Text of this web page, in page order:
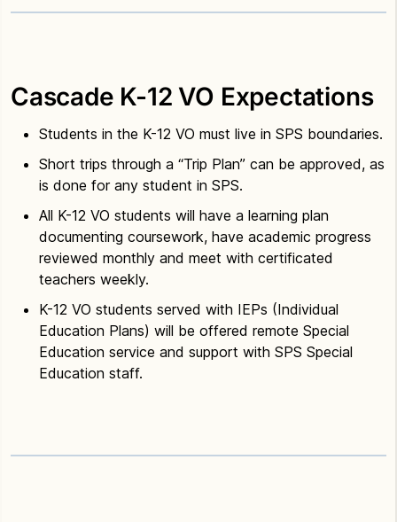
Cascade K-12 VO Expectations
Students in the K-12 VO must live in SPS boundaries.
Short trips through a “Trip Plan” can be approved, as
is done for any student in SPS.
All K-12 VO students will have a learning plan
documenting coursework, have academic progress
reviewed monthly and meet with certificated
teachers weekly.
K-12 VO students served with IEPs (Individual
Education Plans) will be offered remote Special
Education service and support with SPS Special
Education staff.